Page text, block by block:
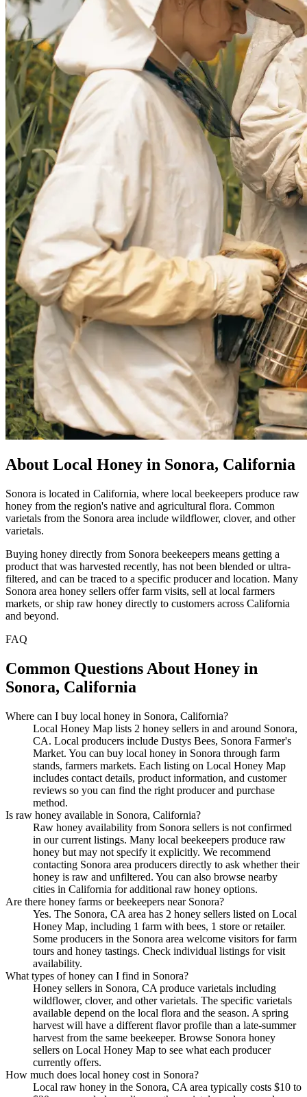
About Local Honey in Sonora, California
Sonora is located in California, where local beekeepers produce raw
honey from the region's native and agricultural flora. Common
varietals from the Sonora area include wildflower, clover, and other
varietals.
Buying honey directly from Sonora beekeepers means getting a
product that was harvested recently, has not been blended or ultra-
filtered, and can be traced to a specific producer and location. Many
Sonora area honey sellers offer farm visits, sell at local farmers
markets, or ship raw honey directly to customers across California
and beyond.
FAQ
Common Questions About Honey in
Sonora, California
Where can I buy local honey in Sonora, California?
Local Honey Map lists 2 honey sellers in and around Sonora,
CA. Local producers include Dustys Bees, Sonora Farmer's
Market. You can buy local honey in Sonora through farm
stands, farmers markets. Each listing on Local Honey Map
includes contact details, product information, and customer
reviews so you can find the right producer and purchase
method.
Is raw honey available in Sonora, California?
Raw honey availability from Sonora sellers is not confirmed
in our current listings. Many local beekeepers produce raw
honey but may not specify it explicitly. We recommend
contacting Sonora area producers directly to ask whether their
honey is raw and unfiltered. You can also browse nearby
cities in California for additional raw honey options.
Are there honey farms or beekeepers near Sonora?
Yes. The Sonora, CA area has 2 honey sellers listed on Local
Honey Map, including 1 farm with bees, 1 store or retailer.
Some producers in the Sonora area welcome visitors for farm
tours and honey tastings. Check individual listings for visit
availability.
What types of honey can I find in Sonora?
Honey sellers in Sonora, CA produce varietals including
wildflower, clover, and other varietals. The specific varietals
available depend on the local flora and the season. A spring
harvest will have a different flavor profile than a late-summer
harvest from the same beekeeper. Browse Sonora honey
sellers on Local Honey Map to see what each producer
currently offers.
How much does local honey cost in Sonora?
Local raw honey in the Sonora, CA area typically costs $10 to